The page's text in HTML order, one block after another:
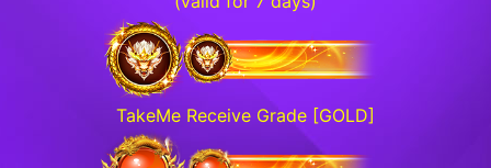
TakeMe Receive Grade [GOLD]